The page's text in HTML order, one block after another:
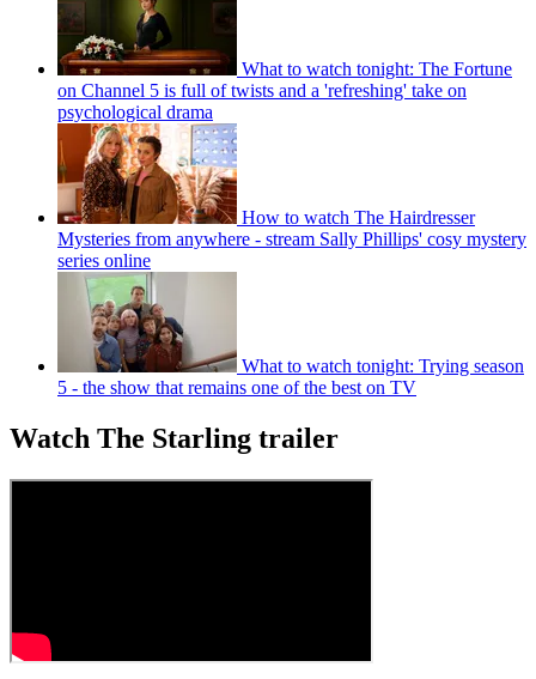
What to watch tonight: The Fortune
on Channel 5 is full of twists and a 'refreshing' take on
psychological drama
How to watch The Hairdresser
Mysteries from anywhere - stream Sally Phillips' cosy mystery
series online
What to watch tonight: Trying season
5 - the show that remains one of the best on TV
Watch The Starling trailer